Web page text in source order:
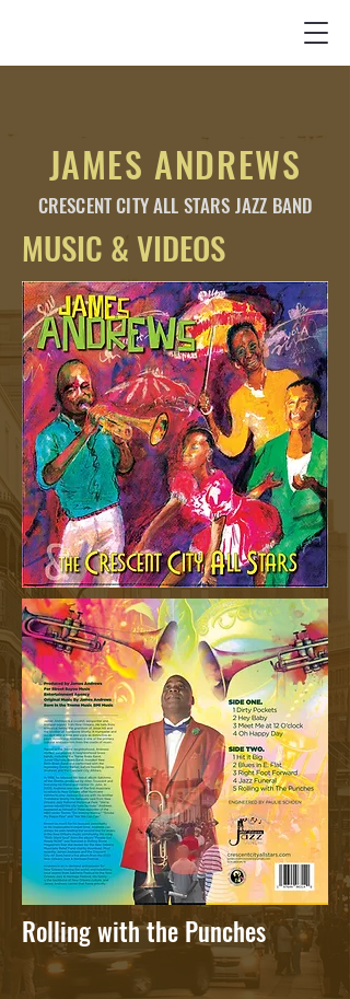
JAMES ANDREWS
CRESCENT CITYALL STARS JAZZ BAND
MUSIC & VIDEOS
Rolling with the Punches